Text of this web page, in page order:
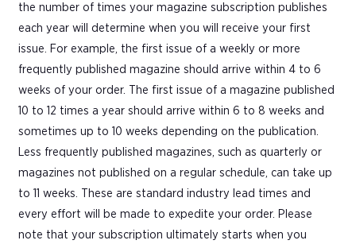
the number of times your magazine subscription publishes
each year will determine when you will receive your first
issue. For example, the first issue of a weekly or more
frequently published magazine should arrive within 4 to 6
weeks of your order. The first issue of a magazine published
10 to 12 times a year should arrive within 6 to 8 weeks and
sometimes up to 10 weeks depending on the publication.
Less frequently published magazines, such as quarterly or
magazines not published on a regular schedule, can take up
to 11 weeks. These are standard industry lead times and
every effort will be made to expedite your order. Please
note that your subscription ultimately starts when you